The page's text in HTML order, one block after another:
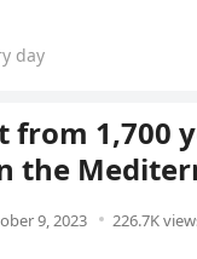
day
from 1,700
the
9, 2023 226.7K